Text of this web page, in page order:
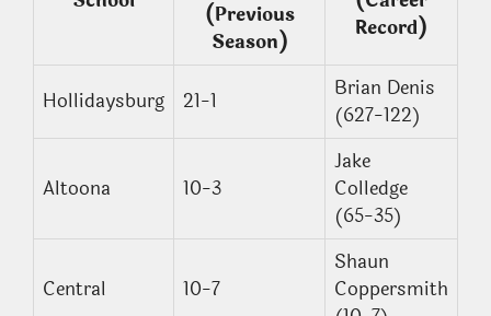
(Previous
Season)
Record)
Hollidaysburg 21-1
Brian Denis
(627-122)
Altoona 10-3
Jake
Colledge
(65-35)
Central 10-7
Shaun
Coppersmith